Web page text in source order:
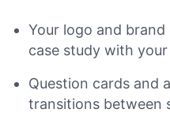
Your logo and
case study with
Question cards and
transitions between